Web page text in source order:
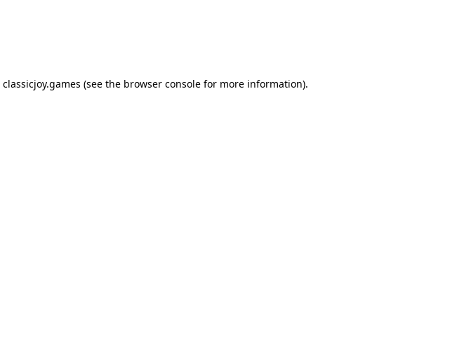
classicjoy.games (see the browser consolefor more information).